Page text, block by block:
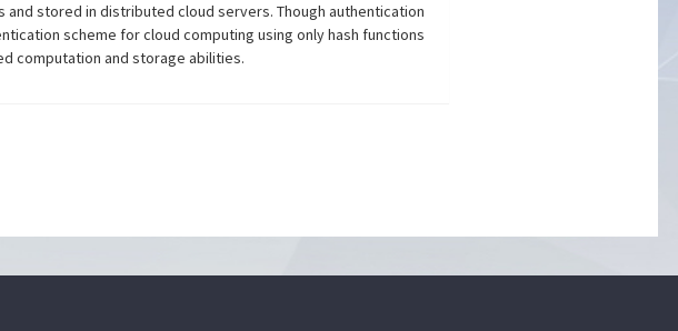
stored in distributed cloud servers. Though authentication
scheme for cloud computing using only hash functions
computation and storage abilities.